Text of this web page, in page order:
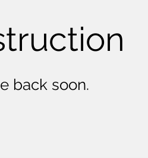
back soon.